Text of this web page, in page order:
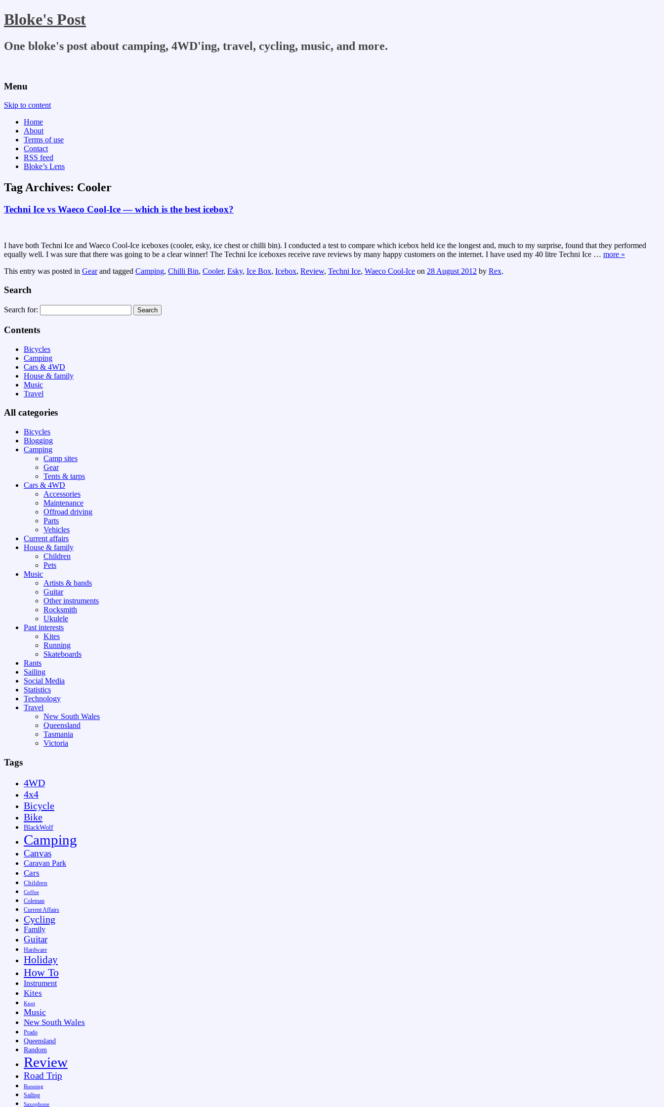
Bloke's Post
One bloke's post about camping, 4WD'ing, travel, cycling, music, and more.
Menu
Skip to content
Home
About
Terms of use
Contact
RSS feed
Bloke’s Lens
Tag Archives: Cooler
Techni Ice vs Waeco Cool-Ice — which is the best icebox?
I have both Techni Ice and Waeco Cool-Ice iceboxes (cooler, esky, ice chest or chilli bin). I conducted a test to compare which icebox held ice the longest and, much to my surprise, found that they performed
equally well. I was sure that there was going to be a clear winner! The Techni Ice iceboxes receive rave reviews by many happy customers on the internet. I have used my 40 litre Techni Ice … more »
This entry was posted in Gearand tagged Camping, Chilli Bin, Cooler, Esky, Ice Box, Icebox, Review, Techni Ice, Waeco Cool-Ice on 28 August 2012 by Rex.
Search
Search for:
Contents
Bicycles
Camping
Cars & 4WD
House & family
Music
Travel
All categories
Bicycles
Blogging
Camping
Camp sites
Gear
Tents & tarps
Cars & 4WD
Accessories
Maintenance
Offroad driving
Parts
Vehicles
Current affairs
House & family
Children
Pets
Music
Artists & bands
Guitar
Other instruments
Rocksmith
Ukulele
Past interests
Kites
Running
Skateboards
Rants
Sailing
Social Media
Statistics
Technology
Travel
New South Wales
Queensland
Tasmania
Victoria
Tags
4WD
4x4
Bicycle
Bike
BlackWolf
Camping
Canvas
Caravan Park
Cars
Children
Coffee
Coleman
Current Affairs
Cycling
Family
Guitar
Hardware
Holiday
How To
Instrument
Kites
Knot
Music
New South Wales
Prado
Queensland
Random
Review
Road Trip
Running
Sailing
Saxophone